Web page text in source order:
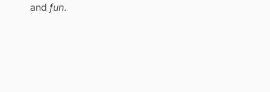
and fun.